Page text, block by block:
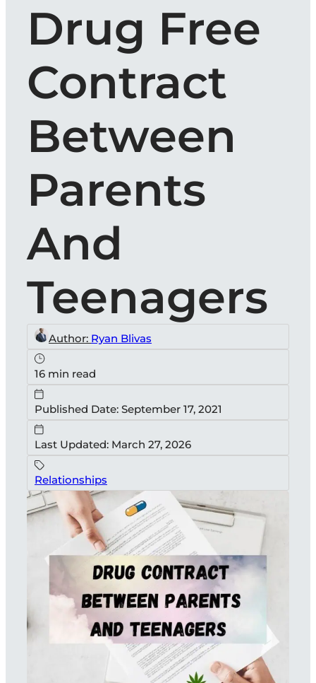
Drug Free
Contract
Between
Parents
And
Teenagers
Author: Ryan Blivas
16 min read
Published Date: September 17, 2021
Last Updated: March 27, 2026
Relationships